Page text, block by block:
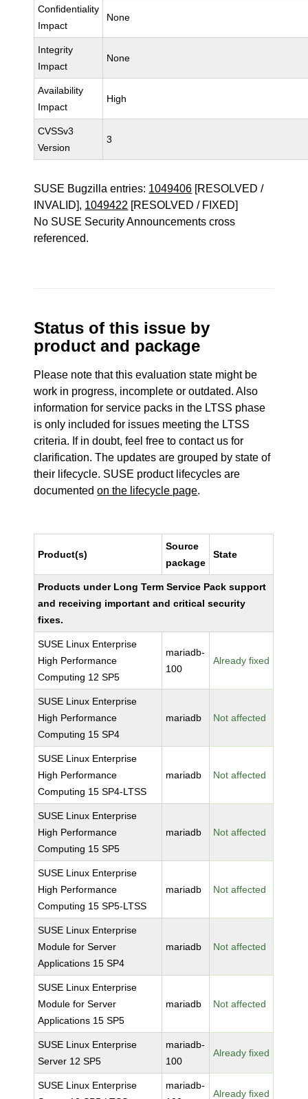
Confidentiality
Impact
None
Integrity
Impact
None
Availability
Impact
High
CVSSv3
Version
3
SUSE Bugzilla entries: 1049406 [RESOLVED /
INVALID], 1049422 [RESOLVED / FIXED]
No SUSE Security Announcements cross
referenced.
Status of this issue by
product and package
Please note that this evaluation state might be
work in progress, incomplete or outdated. Also
information for service packs in the LTSS phase
is only included for issues meeting the LTSS
criteria. If in doubt, feel free to contact us for
clarification. The updates are grouped by state of
their lifecycle. SUSE product lifecycles are
documentedon the lifecycle page.
Product(s)
Source
package
State
Products under Long Term Service Pack support
and receiving important and critical security
fixes.
SUSE Linux Enterprise
High Performance
Computing 12 SP5
mariadb-
100
Already fixed
SUSE Linux Enterprise
High Performance
Computing 15 SP4
mariadb Not affected
SUSE Linux Enterprise
High Performance
Computing 15 SP4-LTSS
mariadb Not affected
SUSE Linux Enterprise
High Performance
Computing 15 SP5
mariadb Not affected
SUSE Linux Enterprise
High Performance
Computing 15 SP5-LTSS
mariadb Not affected
SUSE Linux Enterprise
Module for Server
Applications 15 SP4
mariadb Not affected
SUSE Linux Enterprise
Module for Server
Applications 15 SP5
mariadb Not affected
SUSE Linux Enterprise
Server 12 SP5
mariadb-
100
Already fixed
SUSE Linux Enterprise
mariadb-
Already fixed